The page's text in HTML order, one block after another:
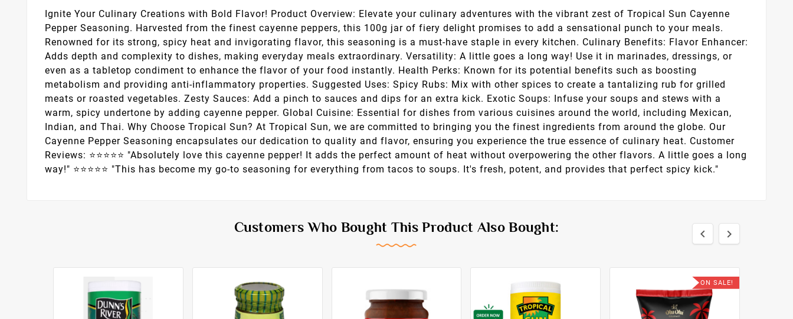
Ignite Your Culinary Creations with Bold Flavor! Product Overview: Elevate your culinary adventures with the vibrant zest of Tropical Sun Cayenne
Pepper Seasoning. Harvested from the finest cayenne peppers, this 100g jar of fiery delight promises to add a sensational punch to your meals.
Renowned for its strong, spicy heat and invigorating flavor, this seasoning is a must-have staple in every kitchen. Culinary Benefits: Flavor Enhancer:
Adds depth and complexity to dishes, making everyday meals extraordinary. Versatility: A little goes a long way! Use it in marinades, dressings, or
even as a tabletop condiment to enhance the flavor of your food instantly. Health Perks: Known for its potential benefits such as boosting
metabolism and providing anti-inflammatory properties. Suggested Uses: Spicy Rubs: Mix with other spices to create a tantalizing rub for grilled
meats or roasted vegetables. Zesty Sauces: Add a pinch to sauces and dips for an extra kick. Exotic Soups: Infuse your soups and stews with a
warm, spicy undertone by adding cayenne pepper. Global Cuisine: Essential for dishes from various cuisines around the world, including Mexican,
Indian, and Thai. Why Choose Tropical Sun? At Tropical Sun, we are committed to bringing you the finest ingredients from around the globe. Our
Cayenne Pepper Seasoning encapsulates our dedication to quality and flavor, ensuring you experience the true essence of culinary heat. Customer
Reviews: ⭐️⭐️⭐️⭐️⭐️ "Absolutely love this cayenne pepper! It adds the perfect amount of heat without overpowering the other flavors. A little goes a long
way!" ⭐️⭐️⭐️⭐️⭐️ "This has become my go-to seasoning for everything from tacos to soups. It's fresh, potent, and provides that perfect spicy kick."
Customers Who Bought This Product Also Bought:  
ON SALE!